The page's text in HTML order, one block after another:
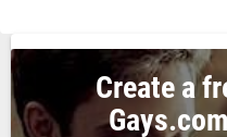
Create a